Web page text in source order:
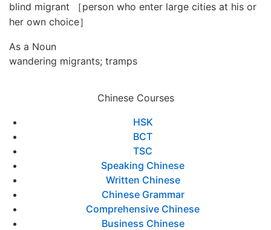
blind migrant ［person who enter large cities at his or
her own choice］
As a Noun
wandering migrants; tramps
Chinese Courses
HSK
BCT
TSC
Speaking Chinese
Written Chinese
Chinese Grammar
Comprehensive Chinese
Business Chinese